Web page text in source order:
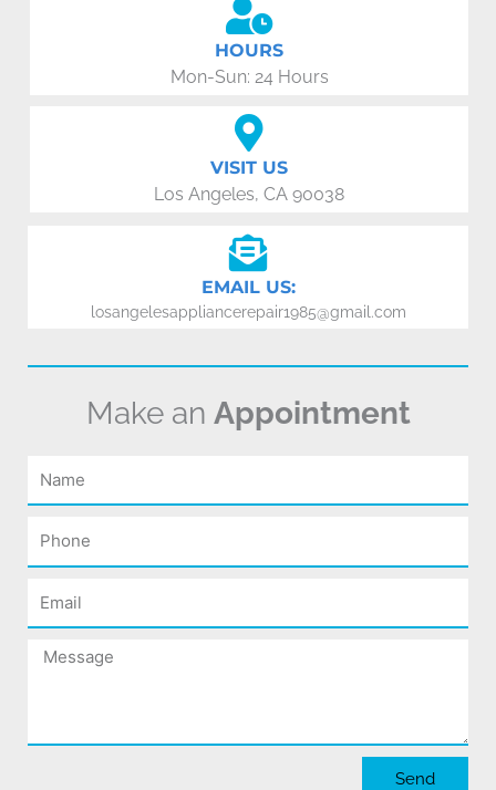
HOURS
Mon-Sun: 24 Hours
VISIT US
Los Angeles, CA 90038
EMAIL US:
losangelesappliancerepair1985@gmail.com
Make an Appointment
Name
Phone
Email
Message
Send